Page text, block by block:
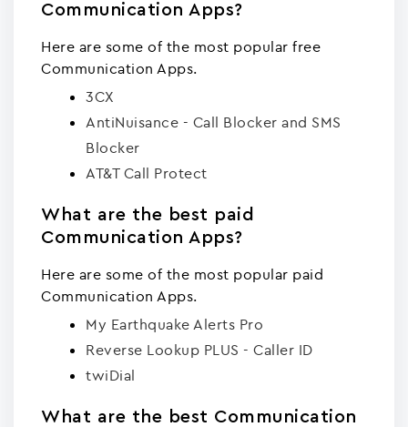
Communication Apps?
Here are some of the most popular free
Communication Apps.
3CX
AntiNuisance - Call Blocker and SMS
Blocker
AT&T Call Protect
What are the best paid
Communication Apps?
Here are some of the most popular paid
Communication Apps.
My Earthquake Alerts Pro
Reverse Lookup PLUS - Caller ID
twiDial
What are the best Communication